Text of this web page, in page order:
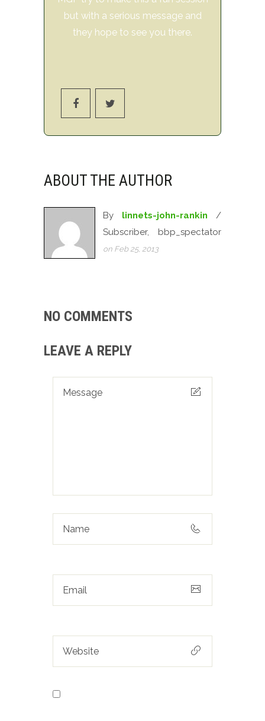
but with a serious message and
they hope to see you there.
ABOUT THE AUTHOR
By linnets-john-rankin /
Subscriber, bbp_spectator
on Feb 25, 2013
NO COMMENTS
LEAVE A REPLY